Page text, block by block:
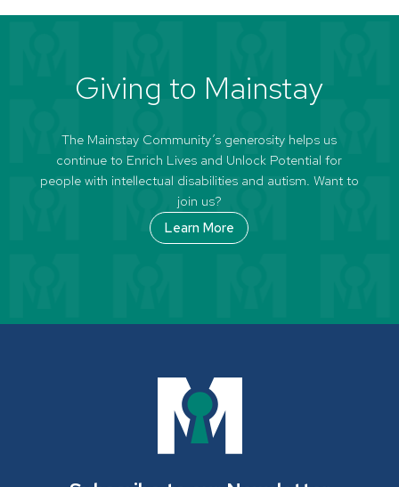
Giving to Mainstay
The Mainstay Community’s generosity helps us
continue to Enrich Lives and Unlock Potential for
people with intellectual disabilities and autism. Want to
join us?
Learn More